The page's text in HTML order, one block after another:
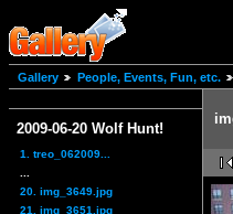
Gallery People, Events, Fun, etc.
2009-06-20 Wolf Hunt!
1. treo_062009...
20. img_3649.jpg
21. img_3651.jpg